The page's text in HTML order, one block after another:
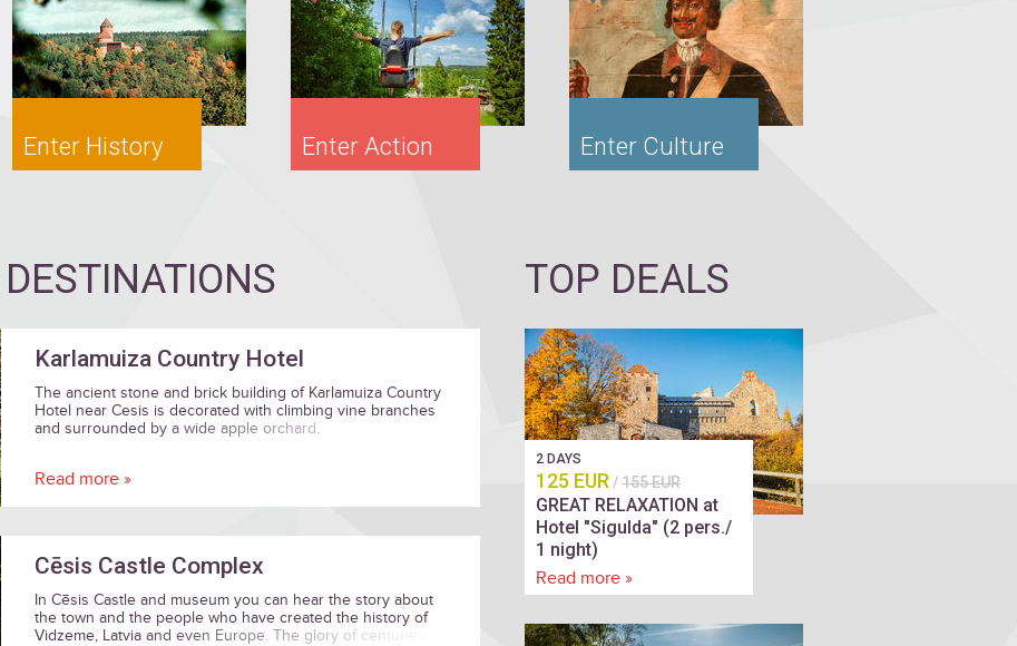
Enter History Enter Action Enter Culture
Karlamuiza Country Hotel
The ancient stone and brick building of Karlamuiza Country
Hotel near Cesis is decorated with climbing vine branches
and surrounded by a wide apple orchard.
Read more »
Cēsis Castle Complex
In Cēsis Castle and museum you can hear the story about
the town and the people who have created the history of
Vidzeme, Latvia and even Europe. The glory of centuries
TOP DEALS
2 DAYS
125 EUR /155 EUR
GREAT RELAXATION at
Hotel "Sigulda" (2 pers./
1 night)
Read more »